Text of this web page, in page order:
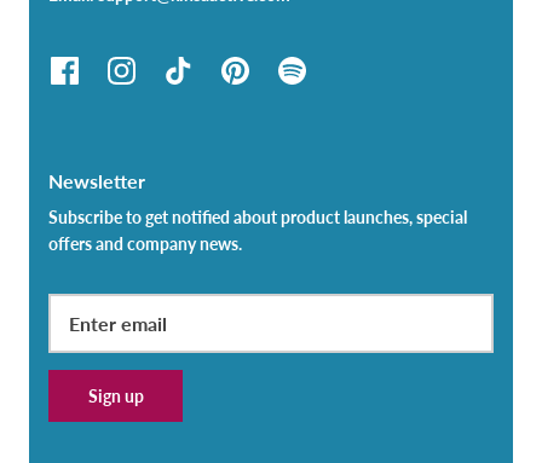
Newsletter
Subscribe to get notified about product launches, special
offers and company news.
Sign up